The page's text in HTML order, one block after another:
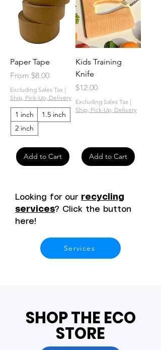
Paper Tape
From $8.00
Sale Price
Excluding Sales Tax |
Ship, Pick-Up, Delivery
1 inch
1.5 inch
2 inch
Add to Cart
Kids Training
Knife
Price
$12.00
Excluding Sales Tax |
Ship, Pick-Up, Delivery
Add to Cart
Looking for our recycling
services? Click the button
here!
Services
SHOP THE ECO
STORE